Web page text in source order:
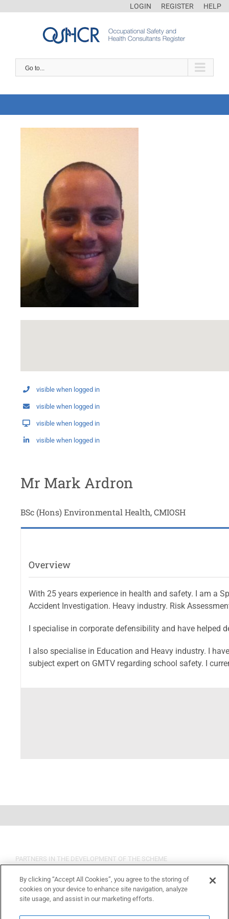
LOGIN REGISTER HELP
Go to...
visible when logged in
visible when logged in
visible when logged in
visible when logged in
Mr Mark Ardron
BSc (Hons) Environmental Health, CMIOSH
Overview
With 25 years experience in health and safety. I am a
Accident Investigation. Heavy industry. Risk
I specialise in corporate defensibility and have
I also specialise in Education and Heavy industry. I
subject expert on GMTV regarding school safety. I
PARTNERS IN THE DEVELOPMENT OF THE SCHEME
By clicking “Accept All Cookies”, you agree to the storing of
cookies on your device to enhance site navigation, analyze
site usage, and assist in our marketing efforts.